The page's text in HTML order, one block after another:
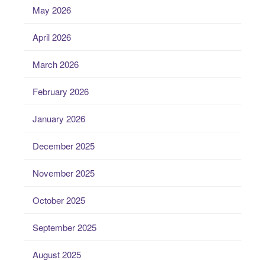
May 2026
April 2026
March 2026
February 2026
January 2026
December 2025
November 2025
October 2025
September 2025
August 2025